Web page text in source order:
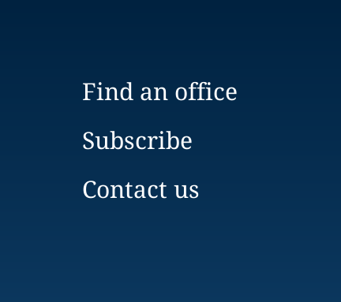
Find an office
Subscribe
Contact us